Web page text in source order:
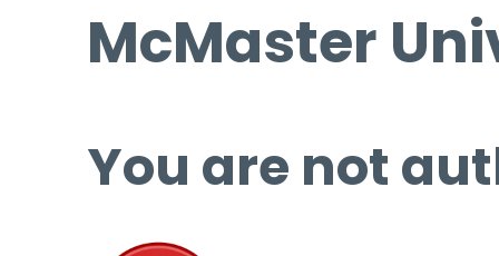
McMaster
You are not